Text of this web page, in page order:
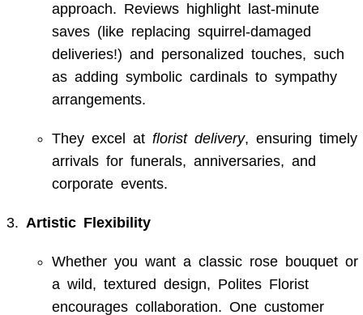
approach. Reviews highlight last-minute
saves (like replacing squirrel-damaged
deliveries!) and personalized touches, such
as adding symbolic cardinals to sympathy
arrangements.
They excel at florist delivery, ensuring timely
arrivals for funerals, anniversaries, and
corporate events.
Artistic Flexibility
Whether you want a classic rose bouquet or
a wild, textured design, Polites Florist
encourages collaboration. One customer